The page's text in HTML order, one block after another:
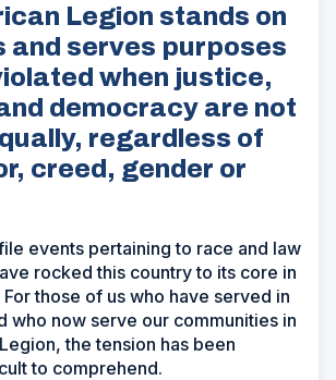
Legion stands on
and serves purposes
when justice,
democracy are not
regardless of
creed, gender or
events pertaining to race and law
rocked this country to its core in
those of us who have served in
who now serve our communities in
the tension has been
to comprehend.